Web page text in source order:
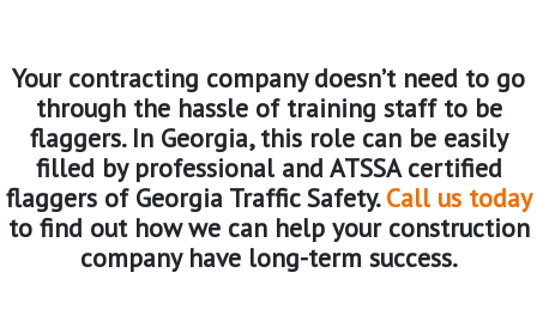
Your contracting company doesn’t need to go
through the hassle of training staff to be
flaggers. In Georgia, this role can be easily
filled by professional and ATSSA certified
flaggers of Georgia Traffic Safety.Call us today
to find out how we can help your construction
company have long-term success.